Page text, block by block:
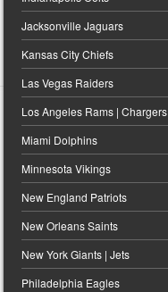
Jacksonville Jaguars
Kansas City Chiefs
Las Vegas Raiders
Los Angeles Rams | Chargers
Miami Dolphins
Minnesota Vikings
New England Patriots
New Orleans Saints
New York Giants | Jets
Philadelphia Eagles